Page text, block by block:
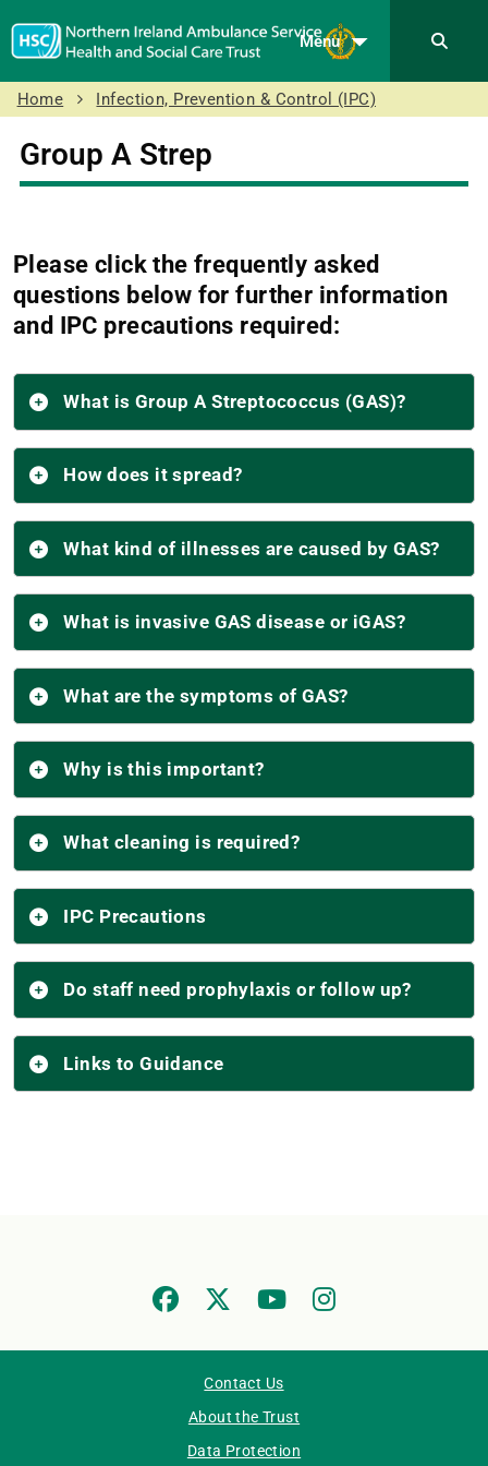
Menu
Home Infection, Prevention & Control (IPC)
Group A Strep
Please click the frequently asked
questions below for further information
and IPC precautions required:
What is Group A Streptococcus (GAS)?
How does it spread?
What kind of illnesses are caused by GAS?
What is invasive GAS disease or iGAS?
What are the symptoms of GAS?
Why is this important?
What cleaning is required?
IPC Precautions
Do staff need prophylaxis or follow up?
Links to Guidance
Contact Us
About the Trust
Data Protection